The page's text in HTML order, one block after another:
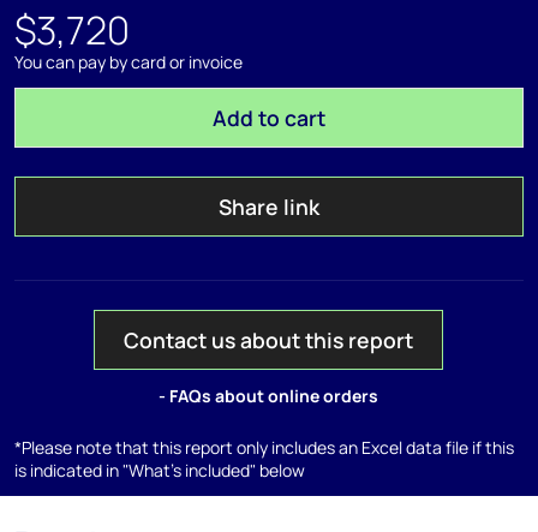
$3,720
You can pay by card or invoice
Add to cart
Share link
Contact us about this report
- FAQs about online orders
*Please note that this report only includes an Excel data file if this
is indicated in "What's included" below